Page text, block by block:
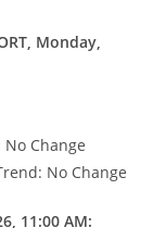
Monday,
Change
No Change
11:00 AM: